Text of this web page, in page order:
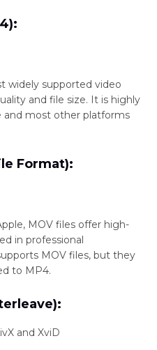
widely supported video
and file size. It is highly
and most other platforms
Format):
MOV files offer high-
in professional
MOV files, but they
to MP4.
and XviD